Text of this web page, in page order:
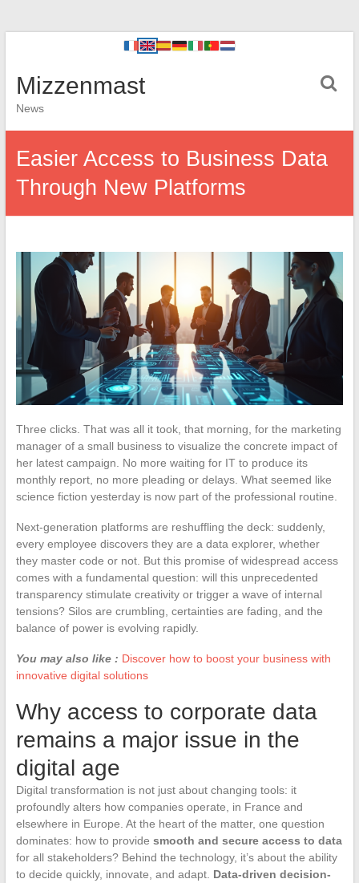
Mizzenmast
News
Easier Access to Business Data
Through New Platforms
Three clicks. That was all it took, that morning, for the marketing
manager of a small business to visualize the concrete impact of
her latest campaign. No more waiting for IT to produce its
monthly report, no more pleading or delays. What seemed like
science fiction yesterday is now part of the professional routine.
Next-generation platforms are reshuffling the deck: suddenly,
every employee discovers they are a data explorer, whether
they master code or not. But this promise of widespread access
comes with a fundamental question: will this unprecedented
transparency stimulate creativity or trigger a wave of internal
tensions? Silos are crumbling, certainties are fading, and the
balance of power is evolving rapidly.
You may also like : Discover how to boost your business with
innovative digital solutions
Why access to corporate data
remains a major issue in the
digital age
Digital transformation is not just about changing tools: it
profoundly alters how companies operate, in France and
elsewhere in Europe. At the heart of the matter, one question
dominates: how to provide smooth and secure access to data
for all stakeholders? Behind the technology, it’s about the ability
to decide quickly, innovate, and adapt. Data-driven decision-